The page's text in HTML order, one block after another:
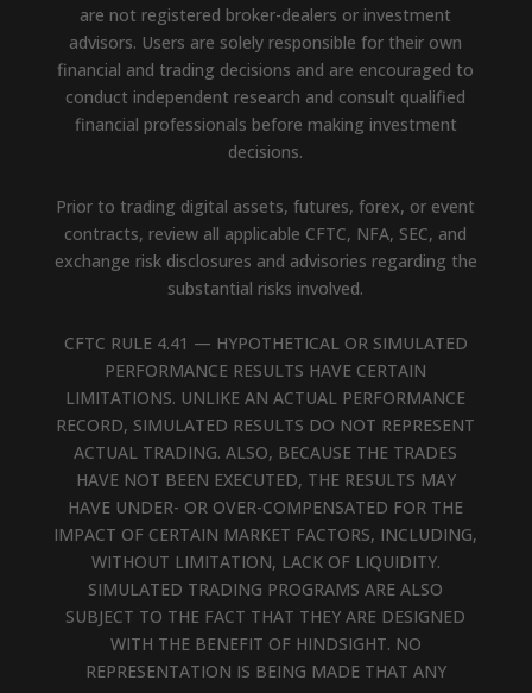
are not registered broker-dealers or investment
advisors. Users are solely responsible for their own
financial and trading decisions and are encouraged to
conduct independent research and consult qualified
financial professionals before making investment
decisions.
Prior to trading digital assets, futures, forex, or event
contracts, review all applicable CFTC, NFA, SEC, and
exchange risk disclosures and advisories regarding the
substantial risks involved.
CFTC RULE 4.41 — HYPOTHETICAL OR SIMULATED
PERFORMANCE RESULTS HAVE CERTAIN
LIMITATIONS. UNLIKE AN ACTUAL PERFORMANCE
RECORD, SIMULATED RESULTS DO NOT REPRESENT
ACTUAL TRADING. ALSO, BECAUSE THE TRADES
HAVE NOT BEEN EXECUTED, THE RESULTS MAY
HAVE UNDER- OR OVER-COMPENSATED FOR THE
IMPACT OF CERTAIN MARKET FACTORS, INCLUDING,
WITHOUT LIMITATION, LACK OF LIQUIDITY.
SIMULATED TRADING PROGRAMS ARE ALSO
SUBJECT TO THE FACT THAT THEY ARE DESIGNED
WITH THE BENEFIT OF HINDSIGHT. NO
REPRESENTATION IS BEING MADE THAT ANY